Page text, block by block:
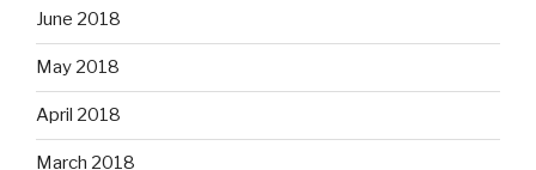
June 2018
May 2018
April 2018
March 2018